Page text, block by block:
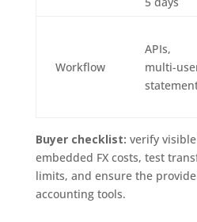
Workflow
APIs,
multi-
Buyer checklist: verify
embedded FX costs, test
limits, and ensure the
accounting tools.